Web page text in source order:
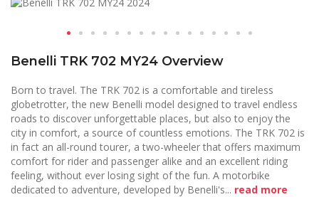
Benelli TRK 702 MY24 Overview
Born to travel. The TRK 702 is a comfortable and tireless
globetrotter, the new Benelli model designed to travel endless
roads to discover unforgettable places, but also to enjoy the
city in comfort, a source of countless emotions. The TRK 702 is
in fact an all-round tourer, a two-wheeler that offers maximum
comfort for rider and passenger alike and an excellent riding
feeling, without ever losing sight of the fun. A motorbike
dedicated to adventure, developed by Benelli's... read more